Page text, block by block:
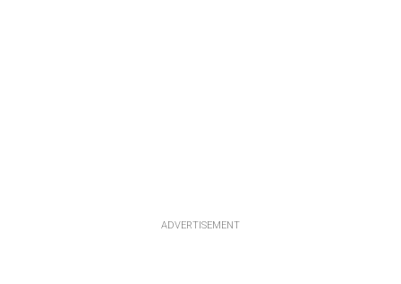
ADVERTISEMENT